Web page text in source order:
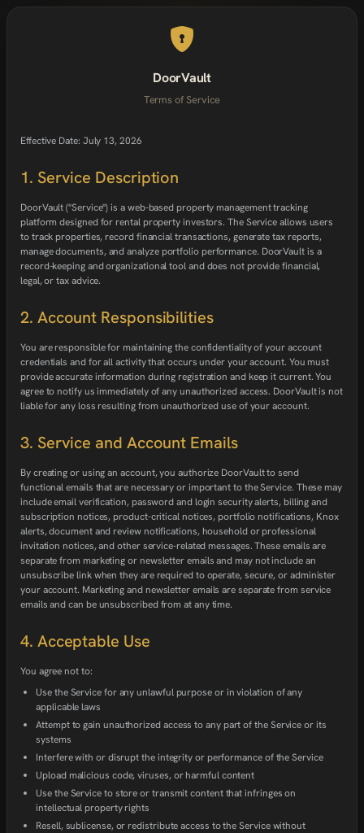
DoorVault
Terms of Service
Effective Date: July 13, 2026
1. Service Description
DoorVault ("Service") is a web-based property management tracking
platform designed for rental property investors. The Service allows users
to track properties, record financial transactions, generate tax reports,
manage documents, and analyze portfolio performance. DoorVault is a
record-keeping and organizational tool and does not provide financial,
legal, or tax advice.
2. Account Responsibilities
You are responsible for maintaining the confidentiality of your account
credentials and for all activity that occurs under your account. You must
provide accurate information during registration and keep it current. You
agree to notify us immediately of any unauthorized access. DoorVault is not
liable for any loss resulting from unauthorized use of your account.
3. Service and Account Emails
By creating or using an account, you authorize DoorVault to send
functional emails that are necessary or important to the Service. These may
include email verification, password and login security alerts, billing and
subscription notices, product-critical notices, portfolio notifications, Knox
alerts, document and review notifications, household or professional
invitation notices, and other service-related messages. These emails are
separate from marketing or newsletter emails and may not include an
unsubscribe link when they are required to operate, secure, or administer
your account. Marketing and newsletter emails are separate from service
emails and can be unsubscribed from at any time.
4. Acceptable Use
You agree not to:
Use the Service for any unlawful purpose or in violation of any
applicable laws
Attempt to gain unauthorized access to any part of the Service or its
systems
Interfere with or disrupt the integrity or performance of the Service
Upload malicious code, viruses, or harmful content
Use the Service to store or transmit content that infringes on
intellectual property rights
Resell, sublicense, or redistribute access to the Service without